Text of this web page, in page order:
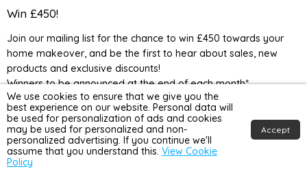
Detailon
Win £450!
Join our mailing list for the chance to win £450 towards your
home makeover, and be the first to hear about sales, new
products and exclusive discounts!
Winners to be announced at the end of each month*
We use cookies to ensure that we give you the
best experience on our website. Personal data will
be used for personalization of ads and cookies
may be used for personalized and non-
personalized advertising. If you continue we'll
assume that you understand this. View Cookie
Policy
Accept